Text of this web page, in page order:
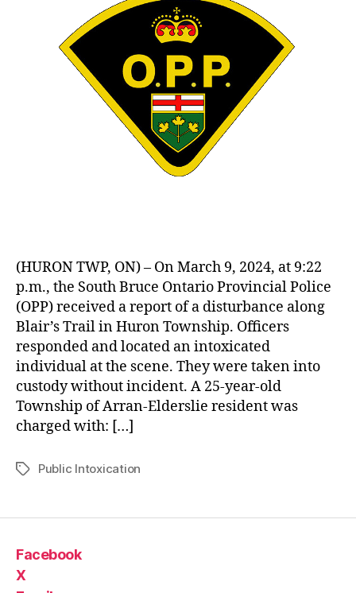
(HURON TWP, ON) – On March 9, 2024, at 9:22
p.m., the South Bruce Ontario Provincial Police
(OPP) received a report of a disturbance along
Blair’s Trail in Huron Township. Officers
responded and located an intoxicated
individual at the scene. They were taken into
custody without incident. A 25-year-old
Township of Arran-Elderslie resident was
charged with: […]
TagsPublic Intoxication
Facebook
X